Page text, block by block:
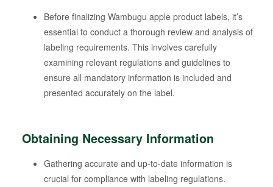
Before finalizing Wambugu apple product labels, it’s
essential to conduct a thorough review and analysis of
labeling requirements. This involves carefully
examining relevant regulations and guidelines to
ensure all mandatory information is included and
presented accurately on the label.
Obtaining Necessary Information
Gathering accurate and up-to-date information is
crucial for compliance with labeling regulations.